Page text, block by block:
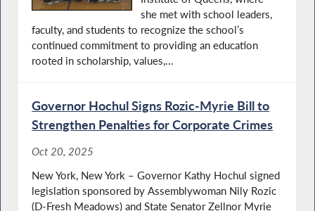
she met with school leaders,
faculty, and students to recognize the school’s
continued commitment to providing an education
rooted in scholarship, values,...
Governor Hochul Signs Rozic-Myrie Bill to
Strengthen Penalties for Corporate Crimes
Oct 20, 2025
New York, New York – Governor Kathy Hochul signed
legislation sponsored by Assemblywoman Nily Rozic
(D-Fresh Meadows) and State Senator Zellnor Myrie